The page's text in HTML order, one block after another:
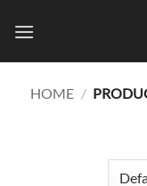
HOME /